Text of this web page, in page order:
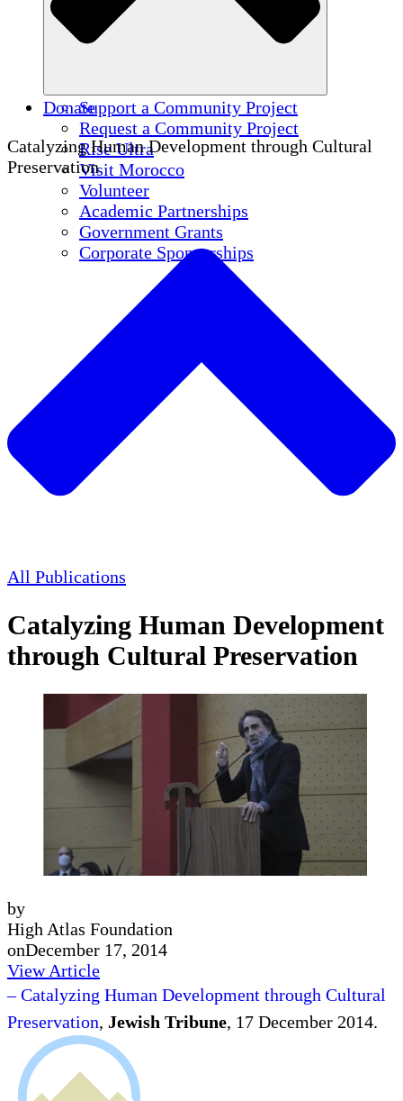
Support a Community Project
Request a Community Project
Rise Ultra
Visit Morocco
Volunteer
Academic Partnerships
Government Grants
Corporate Sponsorships
Donate
Catalyzing Human Development through Cultural
Preservation
All Publications
Catalyzing Human Development
through Cultural Preservation
by
High Atlas Foundation
onDecember 17, 2014
View Article
– Catalyzing Human Development through Cultural
Preservation, Jewish Tribune, 17 December 2014.